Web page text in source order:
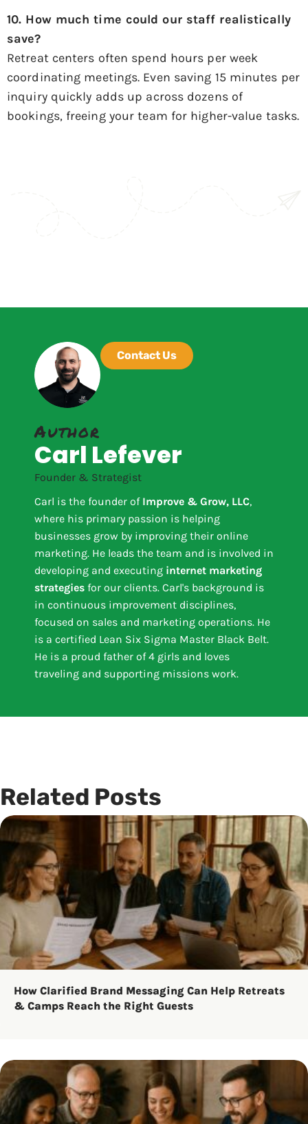
10. How much time could our staff realistically
save?
Retreat centers often spend hours per week
coordinating meetings. Even saving 15 minutes per
inquiry quickly adds up across dozens of
bookings, freeing your team for higher-value tasks.
Contact Us
Author
Carl Lefever
Founder & Strategist
Carl is the founder of Improve & Grow, LLC,
where his primary passion is helping
businesses grow by improving their online
marketing. He leads the team and is involved in
developing and executing internet marketing
strategies for our clients. Carl's background is
in continuous improvement disciplines,
focused on sales and marketing operations. He
is a certified Lean Six Sigma Master Black Belt.
He is a proud father of 4 girls and loves
traveling and supporting missions work.
Related Posts
How Clarified Brand Messaging Can Help Retreats
& Camps Reach the Right Guests